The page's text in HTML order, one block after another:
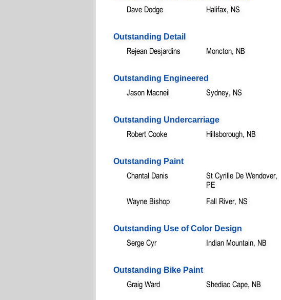
Dave Dodge Halifax, NS
Outstanding Detail
Rejean Desjardins Moncton, NB
Outstanding Engineered
Jason Macneil Sydney, NS
Outstanding Undercarriage
Robert Cooke Hillsborough, NB
Outstanding Paint
Chantal Danis
St Cyrille De Wendover,
PE
Wayne Bishop Fall River, NS
Outstanding Use of Color Design
Serge Cyr Indian Mountain, NB
Outstanding Bike Paint
Graig Ward Shediac Cape, NB